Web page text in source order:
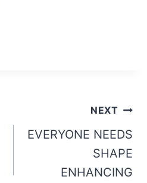
NEXT
EVERYONE NEEDS
SHAPE
ENHANCING